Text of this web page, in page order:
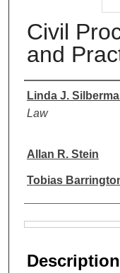
Civil
and
Authors
Linda J.
Law
Allan R. Stein
Tobias
Description